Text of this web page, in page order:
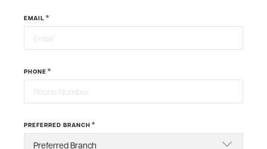
EMAIL *
PHONE *
PREFERRED BRANCH *